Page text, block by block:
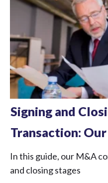
Signing and
Transaction:
In this guide, our M&A
and closing stages